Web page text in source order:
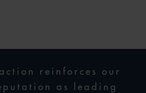
reinforces our
as leading